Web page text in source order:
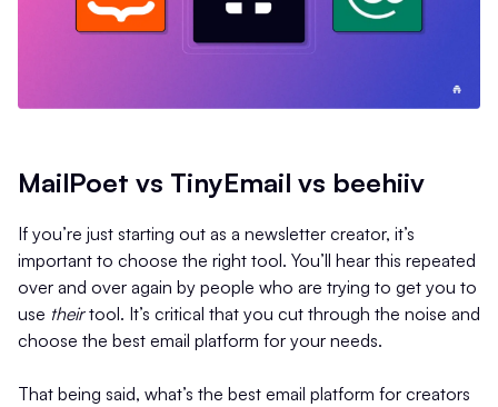
MailPoet vs TinyEmail vs beehiiv
If you’re just starting out as a newsletter creator, it’s
important to choose the right tool. You’ll hear this repeated
over and over again by people who are trying to get you to
use theirtool. It’s critical that you cut through the noise and
choose the best email platform for your needs.
That being said, what’s the best email platform for creators